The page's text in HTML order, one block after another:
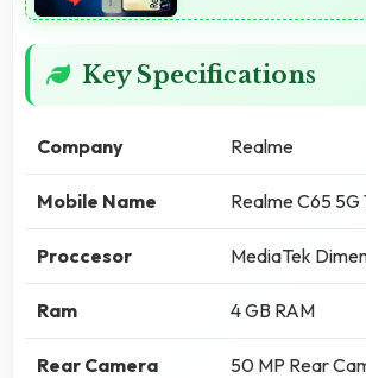
Key Specifications
Company Realme
Mobile Name Realme C65 5G
Proccesor MediaTek
Ram 4 GB RAM
Rear Camera 50 MP Rear